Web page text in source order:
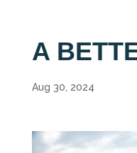
A
Aug 30, 2024